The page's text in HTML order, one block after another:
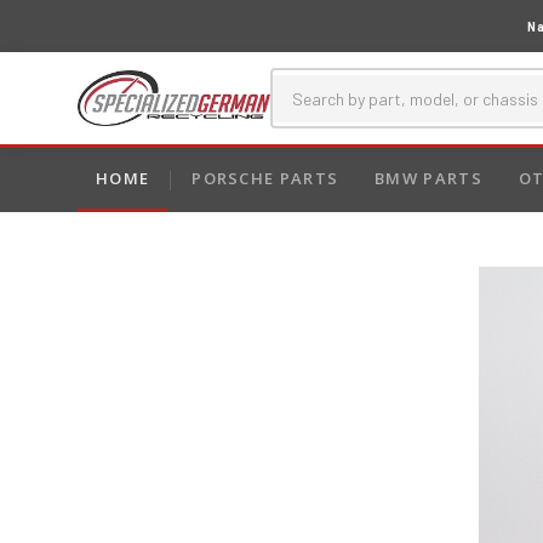
HOME PORSCHE PARTS BMW PARTS